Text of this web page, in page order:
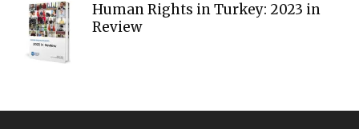
Human Rights in Turkey: 2023 in
Review